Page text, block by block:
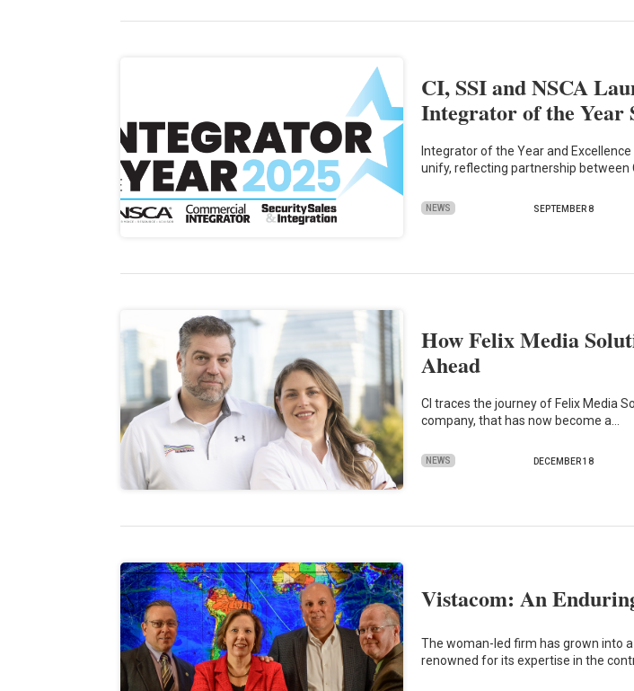
CI, SSI and NSCA
Integrator of the Year
Integrator of the Year and
unify, reflecting partnership between
NEWS SEPTEMBER 8
How Felix Media
Ahead
CI traces the journey of Felix Media
company, that has now become a…
NEWS DECEMBER 18
Vistacom: An
The woman-led firm has grown into
renowned for its expertise in the